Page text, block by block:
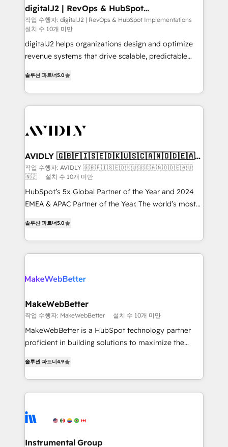
digitalJ2 | RevOps & HubSpot
Implementations
작업 수행자: digitalJ2 | RevOps & HubSpot Implementations
설치 수 10개 미만
digitalJ2 helps organizations design and optimize
revenue systems that drive scalable, predictable
Partner, we specialize in both strategic RevOps
planning and hands-on technical execution - building
the operational foundation companies need to
Healthcare - Financial Services - Managed IT (MSP) -
we help: ✔️ Full HubSpot implementations and portal
optimization ✔️ Data migrations, CRM architecture,
and reporting foundations ✔️ Custom integrations
and workflow automation ✔️ User adoption
programs, training, and enablement Through project-
partnerships, we guide organizations through the
revenue maturity model - delivering the right
improvements at the right time so operations
grows.
솔루션 파트너5.0
AVIDLY 🇬🇧🇫🇮🇸🇪🇩🇰🇺🇸🇨🇦🇳🇴🇩🇪🇦🇺
🇳🇿
작업 수행자: AVIDLY 🇬🇧🇫🇮🇸🇪🇩🇰🇺🇸🇨🇦🇳🇴🇩🇪🇦🇺
🇳🇿
설치 수 10개 미만
HubSpot’s 5x Global Partner of the Year and 2024
EMEA & APAC Partner of the Year. The world’s most
Partner. 🚀 With 2,750+ HubSpot projects delivered
and 370+ specialists across EMEA, APAC and NAM,
we de-risk complex CRM programmes and
multi-region migrations to AI-powered automation,
scale. 🏆 HubSpot’s CEO called us “the partner of the
future.” Others agree it is proof of trust built through
measurable impact.
솔루션 파트너5.0
MakeWebBetter
작업 수행자: MakeWebBetter 설치 수 10개 미만
MakeWebBetter is a HubSpot technology partner
proficient in building solutions to maximize the
growing tech-enabler & facilitator, MakeWebBetter,
hands you the blend of HubSpot expertise &
eminent solutions & integrations. Trust us to
Elite Partners with 10+ years of HubSpot experience
Premier Partner 2023 🌟5 HubSpot Accreditations 🌟
솔루션 파트너4.9
Instrumental Group